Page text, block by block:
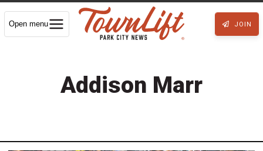
Open menu JOIN
Addison Marr